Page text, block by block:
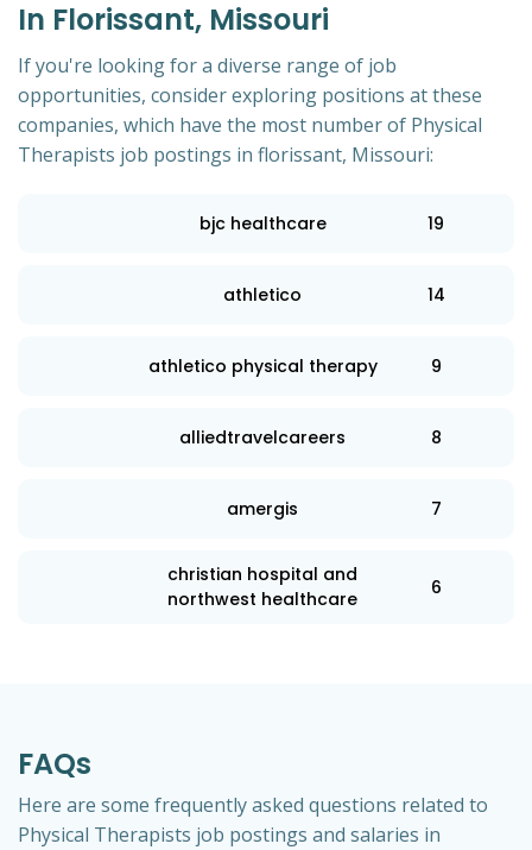
In Florissant, Missouri
If you're looking for a diverse range of job
opportunities, consider exploring positions at these
companies, which have the most number of Physical
Therapists job postings in florissant, Missouri:
bjc healthcare 19
athletico 14
athletico physical therapy 9
alliedtravelcareers 8
amergis 7
christian hospital and
northwest healthcare
6
FAQs
Here are some frequently asked questions related to
Physical Therapists job postings and salaries in